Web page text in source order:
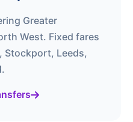
Greater
West. Fixed fares
Stockport, Leeds,